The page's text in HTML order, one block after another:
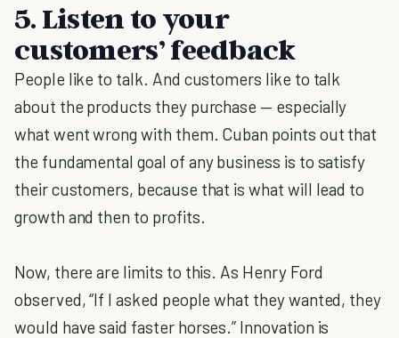
5. Listen to your
customers’ feedback
People like to talk. And customers like to talk
about the products they purchase — especially
what went wrong with them. Cuban points out that
the fundamental goal of any business is to satisfy
their customers, because that is what will lead to
growth and then to profits.
Now, there are limits to this. As Henry Ford
observed, “If I asked people what they wanted, they
would have said faster horses.” Innovation is